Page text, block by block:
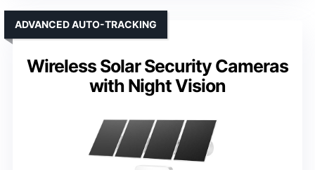
Wireless Solar Security Cameras
with Night Vision
ADVANCED AUTO-TRACKING